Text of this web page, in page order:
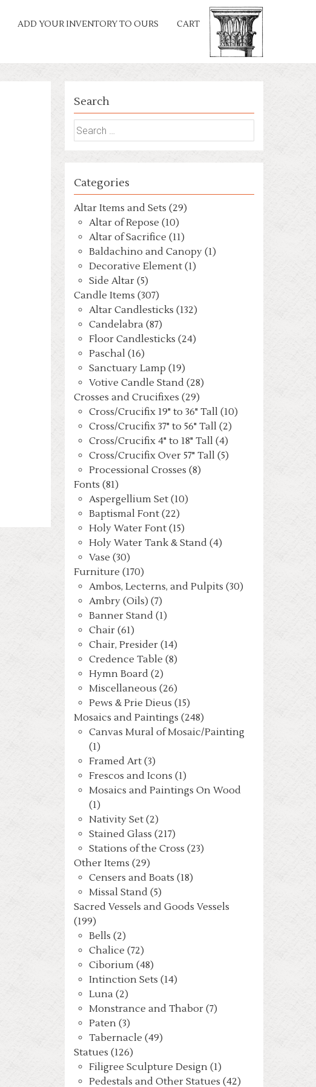
ADD YOUR INVENTORY TO OURS CART
Search
Search
for:
Categories
Altar Items and Sets (29)
Altar of Repose (10)
Altar of Sacrifice (11)
Baldachino and Canopy (1)
Decorative Element (1)
Side Altar (5)
Candle Items (307)
Altar Candlesticks (132)
Candelabra (87)
Floor Candlesticks (24)
Paschal (16)
Sanctuary Lamp (19)
Votive Candle Stand (28)
Crosses and Crucifixes (29)
Cross/Crucifix 19" to 36" Tall (10)
Cross/Crucifix 37" to 56" Tall (2)
Cross/Crucifix 4" to 18" Tall (4)
Cross/Crucifix Over 57" Tall (5)
Processional Crosses (8)
Fonts (81)
Aspergellium Set (10)
Baptismal Font (22)
Holy Water Font (15)
Holy Water Tank & Stand (4)
Vase (30)
Furniture (170)
Ambos, Lecterns, and Pulpits (30)
Ambry (Oils) (7)
Banner Stand (1)
Chair (61)
Chair, Presider (14)
Credence Table (8)
Hymn Board (2)
Miscellaneous (26)
Pews & Prie Dieus (15)
Mosaics and Paintings (248)
Canvas Mural of Mosaic/Painting
(1)
Framed Art (3)
Frescos and Icons (1)
Mosaics and Paintings On Wood
(1)
Nativity Set (2)
Stained Glass (217)
Stations of the Cross (23)
Other Items (29)
Censers and Boats (18)
Missal Stand (5)
Sacred Vessels and Goods Vessels
(199)
Bells (2)
Chalice (72)
Ciborium (48)
Intinction Sets (14)
Luna (2)
Monstrance and Thabor (7)
Paten (3)
Tabernacle (49)
Statues (126)
Filigree Sculpture Design (1)
Pedestals and Other Statues (42)